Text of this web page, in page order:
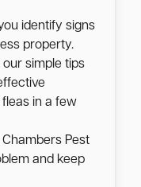
identify signs
property.
our simple tips
in a few
Chambers Pest
and keep